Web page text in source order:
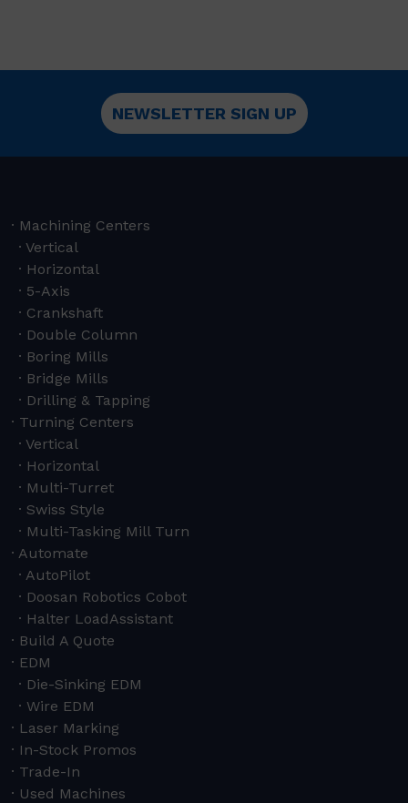
NEWSLETTER SIGN UP
Machining Centers
Vertical
Horizontal
5-Axis
Crankshaft
Double Column
Boring Mills
Bridge Mills
Drilling & Tapping
Turning Centers
Vertical
Horizontal
Multi-Turret
Swiss Style
Multi-Tasking Mill Turn
Automate
AutoPilot
Doosan Robotics Cobot
Halter LoadAssistant
Build A Quote
EDM
Die-Sinking EDM
Wire EDM
Laser Marking
In-Stock Promos
Trade-In
Used Machines